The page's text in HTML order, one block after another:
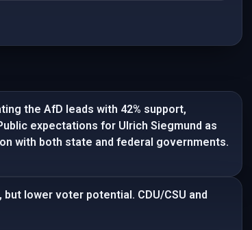
the AfD leads with 42% support,
expectations for Ulrich Siegmund as
with both state and federal governments.
lower voter potential. CDU/CSU and